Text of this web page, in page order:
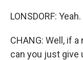
LONSDORF: Yeah.
CHANG: Well, if
can you just give